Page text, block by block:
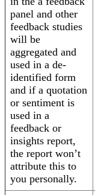
panel and other
feedback studies
will be
aggregated and
used in a de-
identified form
and if a quotation
or sentiment is
used in a
feedback or
insights report,
the report won’t
attribute this to
you personally.